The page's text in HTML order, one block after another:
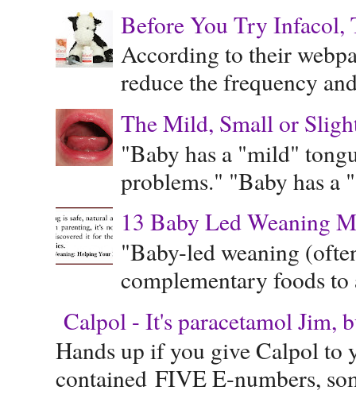
Before You Try Infacol,
According to their
reduce the frequency
The Mild, Small or
"Baby has a "mild"
problems." "Baby has a
13 Baby Led Weaning
"Baby-led weaning
complementary foods
Calpol - It's paracetamol Jim,
Hands up if you give Calpol to
contained FIVE E-numbers,